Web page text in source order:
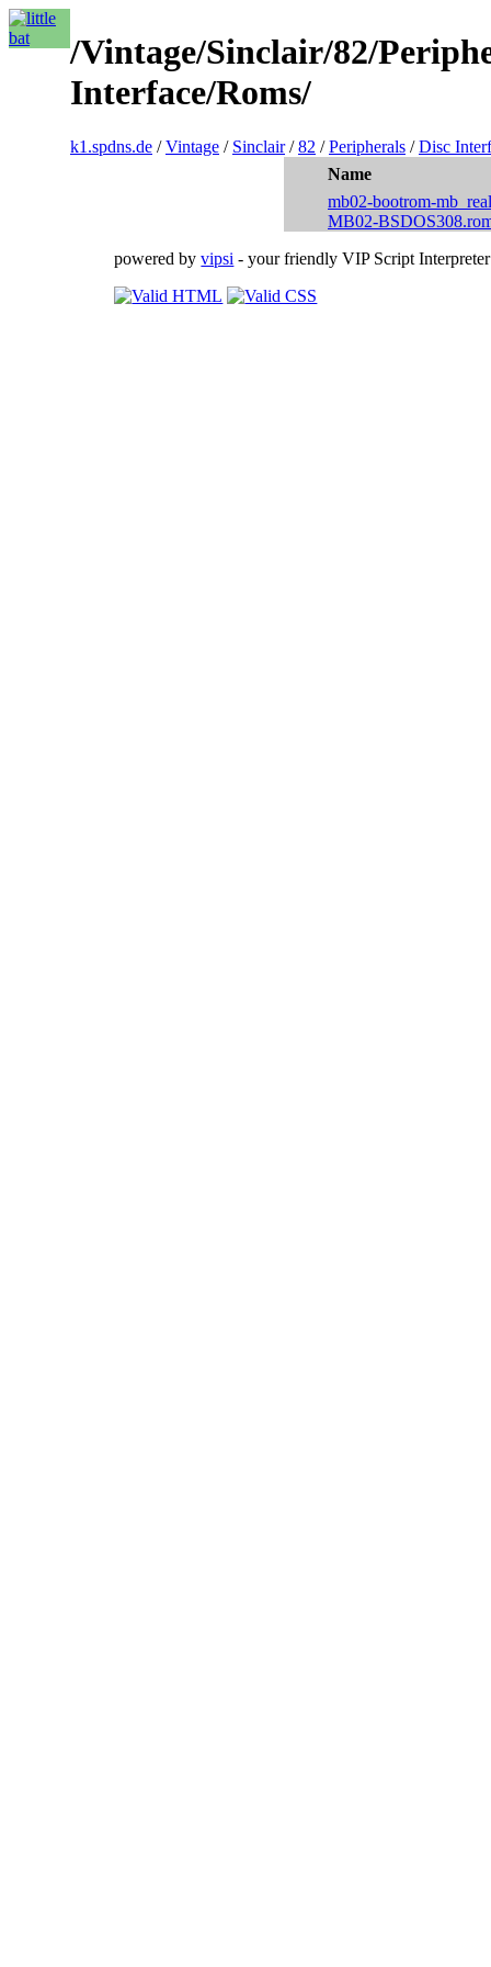
/Vintage/Sinclair/82/
Interface/Roms/
k1.spdns.de /Vintage / Sinclair/82 /Peripherals /Disc
Name
mb02-bootrom-
MB02-
powered byvipsi - your friendly VIP Script Interpreter